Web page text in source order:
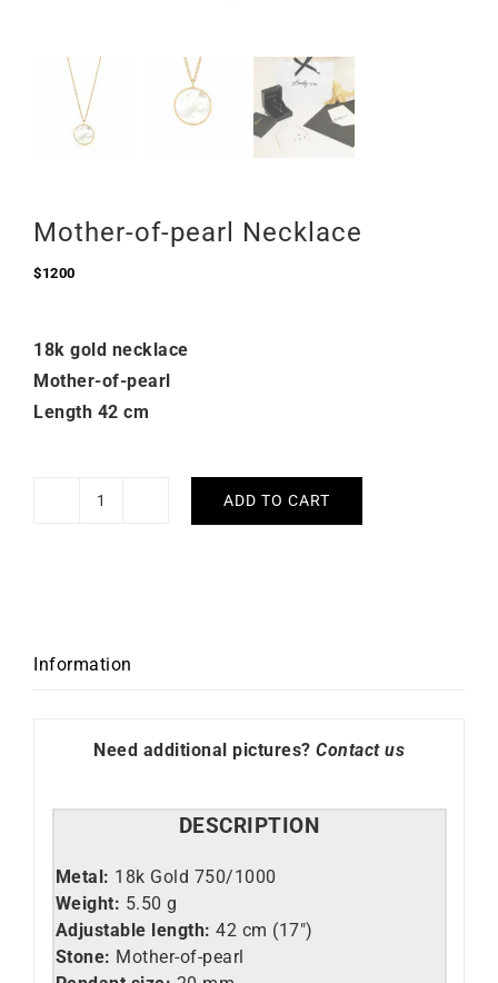
Mother-of-pearl Necklace
$1200
18k gold necklace
Mother-of-pearl
Length 42 cm
Mother-
ADD TO CART
Information
Need additional pictures? Contact us
DESCRIPTION
Metal: 18k Gold 750/1000
Weight: 5.50 g
Adjustable length: 42 cm (17″)
Stone: Mother-of-pearl